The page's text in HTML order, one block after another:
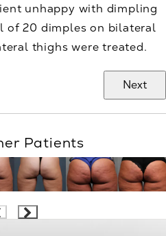
unhappy with dimpling
of 20 dimples on bilateral
thighs were treated.
Next
Patients